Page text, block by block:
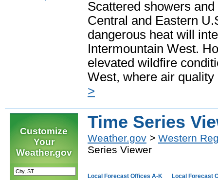
Scattered showers
Central and Eastern
dangerous heat will
Intermountain West.
elevated wildfire
West, where air
>
Customize
Your
Weather.gov
Time Series
Weather.gov > Western
Series Viewer
Local Forecast Offices A-K Local Forecast